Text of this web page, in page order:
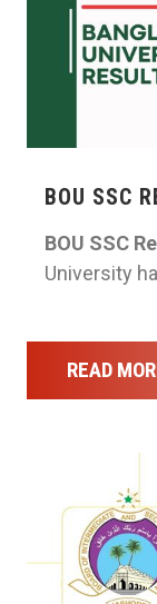
BOU SSC
BOU SSC
University
READ